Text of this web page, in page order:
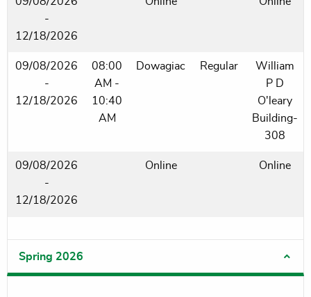
-
12/18/2026
09/08/2026
-
12/18/2026
08:00
AM -
10:40
AM
Dowagiac Regular
William
P D
O'leary
Building-
308
09/08/2026
-
12/18/2026
Online Online
Spring 2026